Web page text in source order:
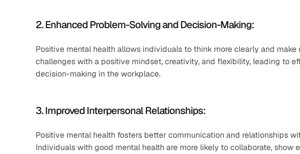
2. Enhanced Problem-Solving and Decision-Making:
Positive mental health allows individuals to think more clearly and make
challenges with a positive mindset, creativity, and flexibility, leading to
decision-making in the workplace.
3. Improved Interpersonal Relationships:
Positive mental health fosters better communication and relationships
Individuals with good mental health are more likely to collaborate, show